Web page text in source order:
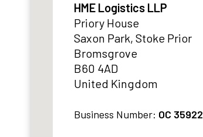
HME Logistics LLP
Priory House
Saxon Park, Stoke Prior
Bromsgrove
B60 4AD
United Kingdom
Business Number: OC 35922